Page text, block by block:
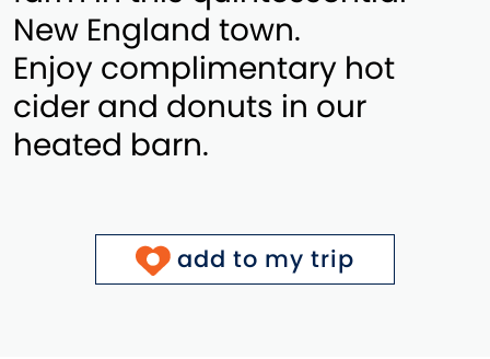
New England town.
Enjoy complimentary hot
cider and donuts in our
heated barn.
add to my trip